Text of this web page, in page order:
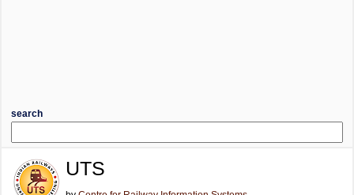
search
UTS